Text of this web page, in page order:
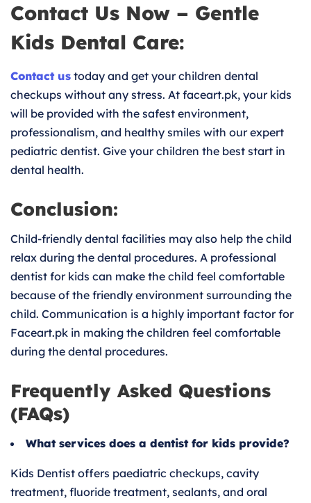
Contact Us Now – Gentle
Kids Dental Care:
Contact us today and get your children dental
checkups without any stress. At faceart.pk, your kids
will be provided with the safest environment,
professionalism, and healthy smiles with our expert
pediatric dentist. Give your children the best start in
dental health.
Conclusion:
Child-friendly dental facilities may also help the child
relax during the dental procedures. A professional
dentist for kids can make the child feel comfortable
because of the friendly environment surrounding the
child. Communication is a highly important factor for
Faceart.pk in making the children feel comfortable
during the dental procedures.
Frequently Asked Questions
(FAQs)
What services does a dentist for kids provide?
Kids Dentist offers paediatric checkups, cavity
treatment, fluoride treatment, sealants, and oral